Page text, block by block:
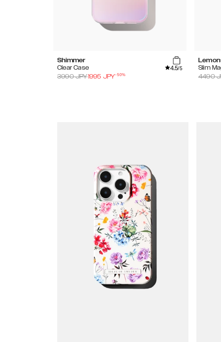
Shimmer
Clear Case
4.5/5
3990JPY1995 JPY-50%
Slim
4490